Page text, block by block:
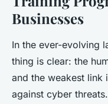
Impactful
for UK
December 10,
Businesses
In the ever-evolving
thing is clear: the
and the weakest link
against cyber